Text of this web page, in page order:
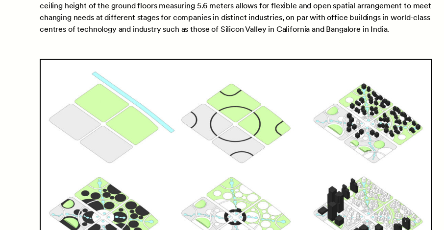
ceiling height of the ground floors measuring 5.6 meters allows for flexible and open spatial arrangement to meet
changing needs at different stages for companies in distinct industries, on par with office buildings in world-class
centres of technology and industry such as those of Silicon Valley in California and Bangalore in India.